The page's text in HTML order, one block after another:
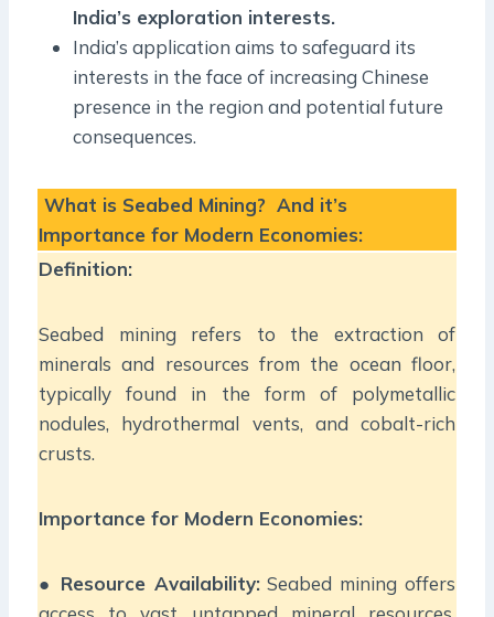
India’s exploration interests.
India’s application aims to safeguard its
interests in the face of increasing Chinese
presence in the region and potential future
consequences.
What is Seabed Mining? And it’s
Importance for Modern Economies:
Definition:
Seabed mining refers to the extraction of
minerals and resources from the ocean floor,
typically found in the form of polymetallic
nodules, hydrothermal vents, and cobalt-rich
crusts.
Importance for Modern Economies:
● Resource Availability:Seabed mining offers